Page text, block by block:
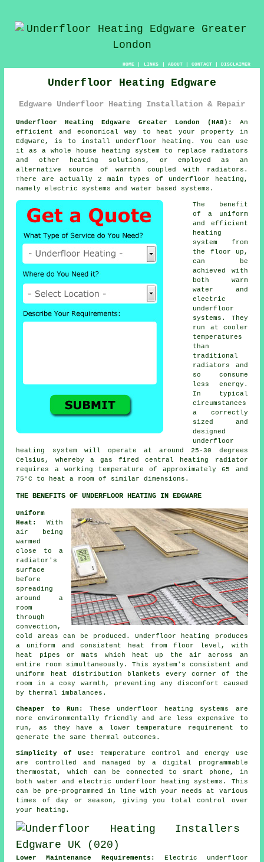
HOME| LINKS | ABOUT| CONTACT| DISCLAIMER
Underfloor Heating Edgware
Edgware Underfloor Heating Installation & Repair
Underfloor Heating Edgware Greater London (HA8):
An
efficient and economical way to heat your property in
Edgware, is to install underfloor heating . You can use
it as a whole house heating system to replace radiators
and other heating solutions, or employed as an
alternative source of warmth coupled with radiators.
There are actually 2 main types of underfloor heating,
namely electric systems and water based systems.
The benefit
of a uniform
and efficient
heating
system from
the floor up,
can be
achieved with
both warm
water and
electric
underfloor
systems. They
run at cooler
temperatures
than
traditional
radiators and
so consume
less energy.
In typical
circumstances
a correctly
sized and
designed
underfloor
heating system will operate at around 25-30 degrees
Celsius, whereby a gas fired central heating radiator
requires a working temperature of approximately 65 and
75°C to heat a room of similar dimensions.
THE BENEFITS OF UNDERFLOOR HEATING IN EDGWARE
Uniform
Heat:
With
air being
warmed
close to a
radiator's
surface
before
spreading
around a
room
through
convection,
cold areas can be produced. Underfloor heating produces
a uniform and consistent heat from floor level, with
heat pipes or mats which heat up the air across an
entire room simultaneously. This system's consistent and
uniform
heat distribution blankets every corner of the
room in a cosy warmth, preventing any discomfort caused
by thermal imbalances.
Cheaper to Run:
These underfloor heating systems are
more environmentally friendly and are less expensive to
run, as they have a lower temperature requirement to
generate the same thermal outcomes.
Simplicity of Use:
Temperature control and energy use
are controlled and managed by a digital programmable
thermostat, which can be connected to smart phone, in
both water and electric underfloor heating systems. This
can be pre-programmed in line with your needs at various
times of day or season, giving you totalcontrol over
your heating.
Lower Maintenance Requirements:
Electric underfloor